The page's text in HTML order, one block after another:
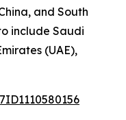
and South
include Saudi
(UAE),